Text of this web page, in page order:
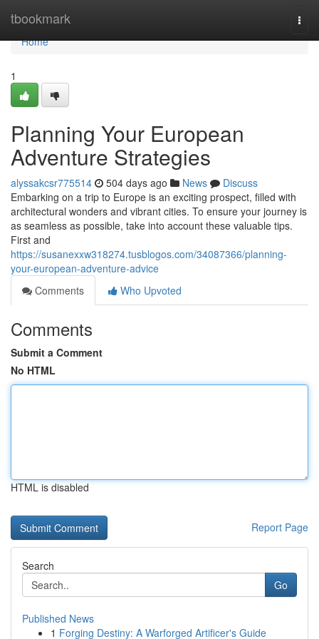
tbookmark
Home
Home
1
Planning Your European
Adventure Strategies
alyssakcsr775514 504 days ago News
Discuss
Embarking on a trip to Europe is an exciting prospect, filled with
architectural wonders and vibrant cities. To ensure your journey is
as seamless as possible, take into account these valuable tips.
First and
https://susanexxw318274.tusblogos.com/34087366/planning-
your-european-adventure-advice
Comments
Who Upvoted
Comments
Submit a Comment
No HTML
HTML is disabled
Report Page
Search
Go
Published News
1 Forging Destiny: A Warforged Artificer's Guide